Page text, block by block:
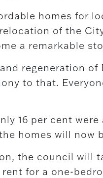
homes for
of the
a remarkable
regeneration
to that.
16 per cent
homes will now
the council will
for a one-